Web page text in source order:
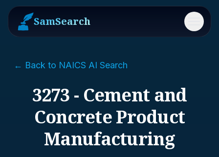
SamSearch Menu
← Back to NAICS AI Search
3273 - Cement and
Concrete Product
Manufacturing